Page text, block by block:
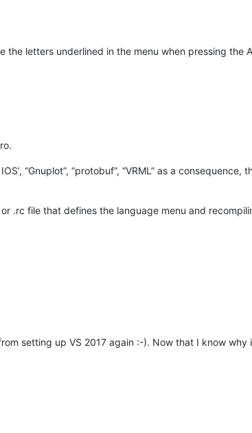
the letters underlined in the menu when pressing the
“protobuf”, “VRML” as a consequence, the
.rc file that defines the language menu and
setting up VS 2017 again :-). Now that I know why